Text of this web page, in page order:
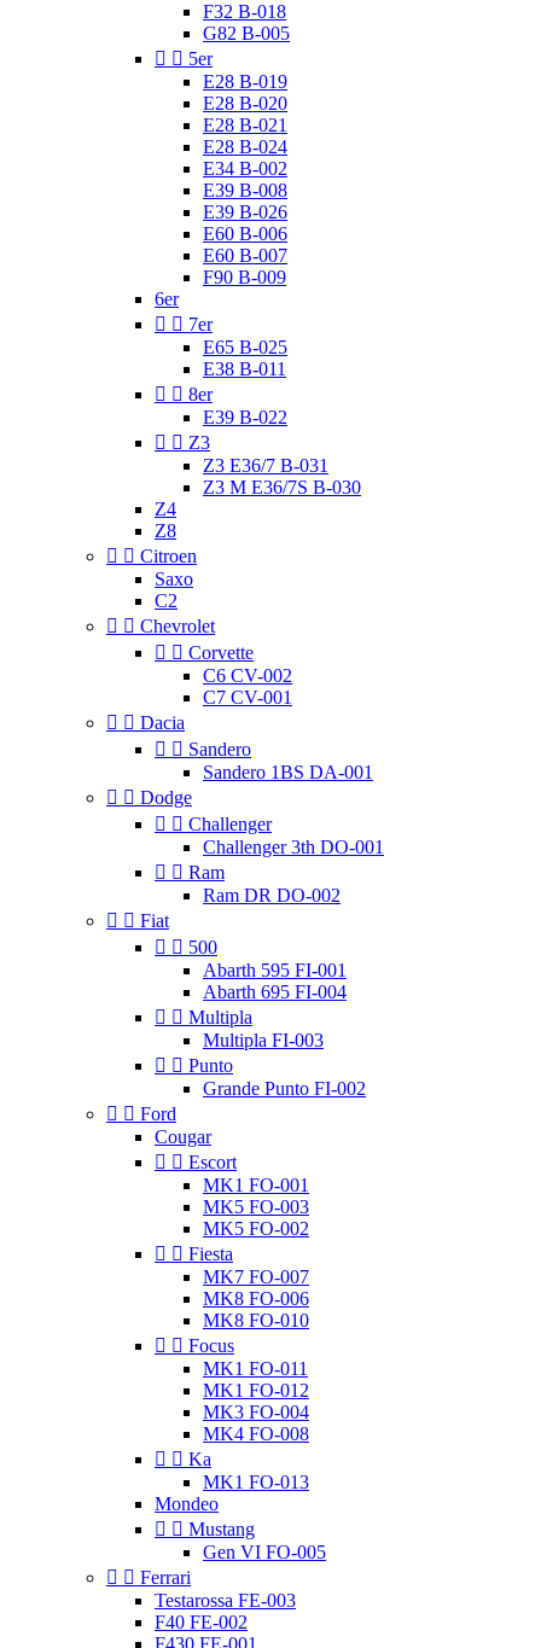
F32 B-018
G82 B-005
  5er
E28 B-019
E28 B-020
E28 B-021
E28 B-024
E34 B-002
E39 B-008
E39 B-026
E60 B-006
E60 B-007
F90 B-009
6er
  7er
E65 B-025
E38 B-011
  8er
E39 B-022
  Z3
Z3 E36/7 B-031
Z3 M E36/7S B-030
Z4
Z8
  Citroen
Saxo
C2
  Chevrolet
  Corvette
C6 CV-002
C7 CV-001
  Dacia
  Sandero
Sandero 1BS DA-001
  Dodge
  Challenger
Challenger 3th DO-001
  Ram
Ram DR DO-002
  Fiat
  500
Abarth 595 FI-001
Abarth 695 FI-004
  Multipla
Multipla FI-003
  Punto
Grande Punto FI-002
  Ford
Cougar
  Escort
MK1 FO-001
MK5 FO-003
MK5 FO-002
  Fiesta
MK7 FO-007
MK8 FO-006
MK8 FO-010
  Focus
MK1 FO-011
MK1 FO-012
MK3 FO-004
MK4 FO-008
  Ka
MK1 FO-013
Mondeo
  Mustang
Gen VI FO-005
  Ferrari
Testarossa FE-003
F40 FE-002
F430 FE-001